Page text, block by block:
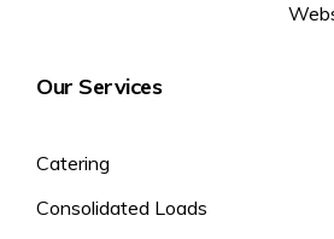
Our Services
Catering
Consolidated Loads